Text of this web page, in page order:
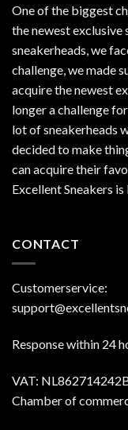
One of the biggest
the newest exclusive
sneakerheads, we
challenge, we made
acquire the newest
longer a challenge
lot of sneakerheads
decided to make
can acquire their
Excellent Sneakers is
CONTACT
Customerservice:
Response within 24
VAT:
Chamber of